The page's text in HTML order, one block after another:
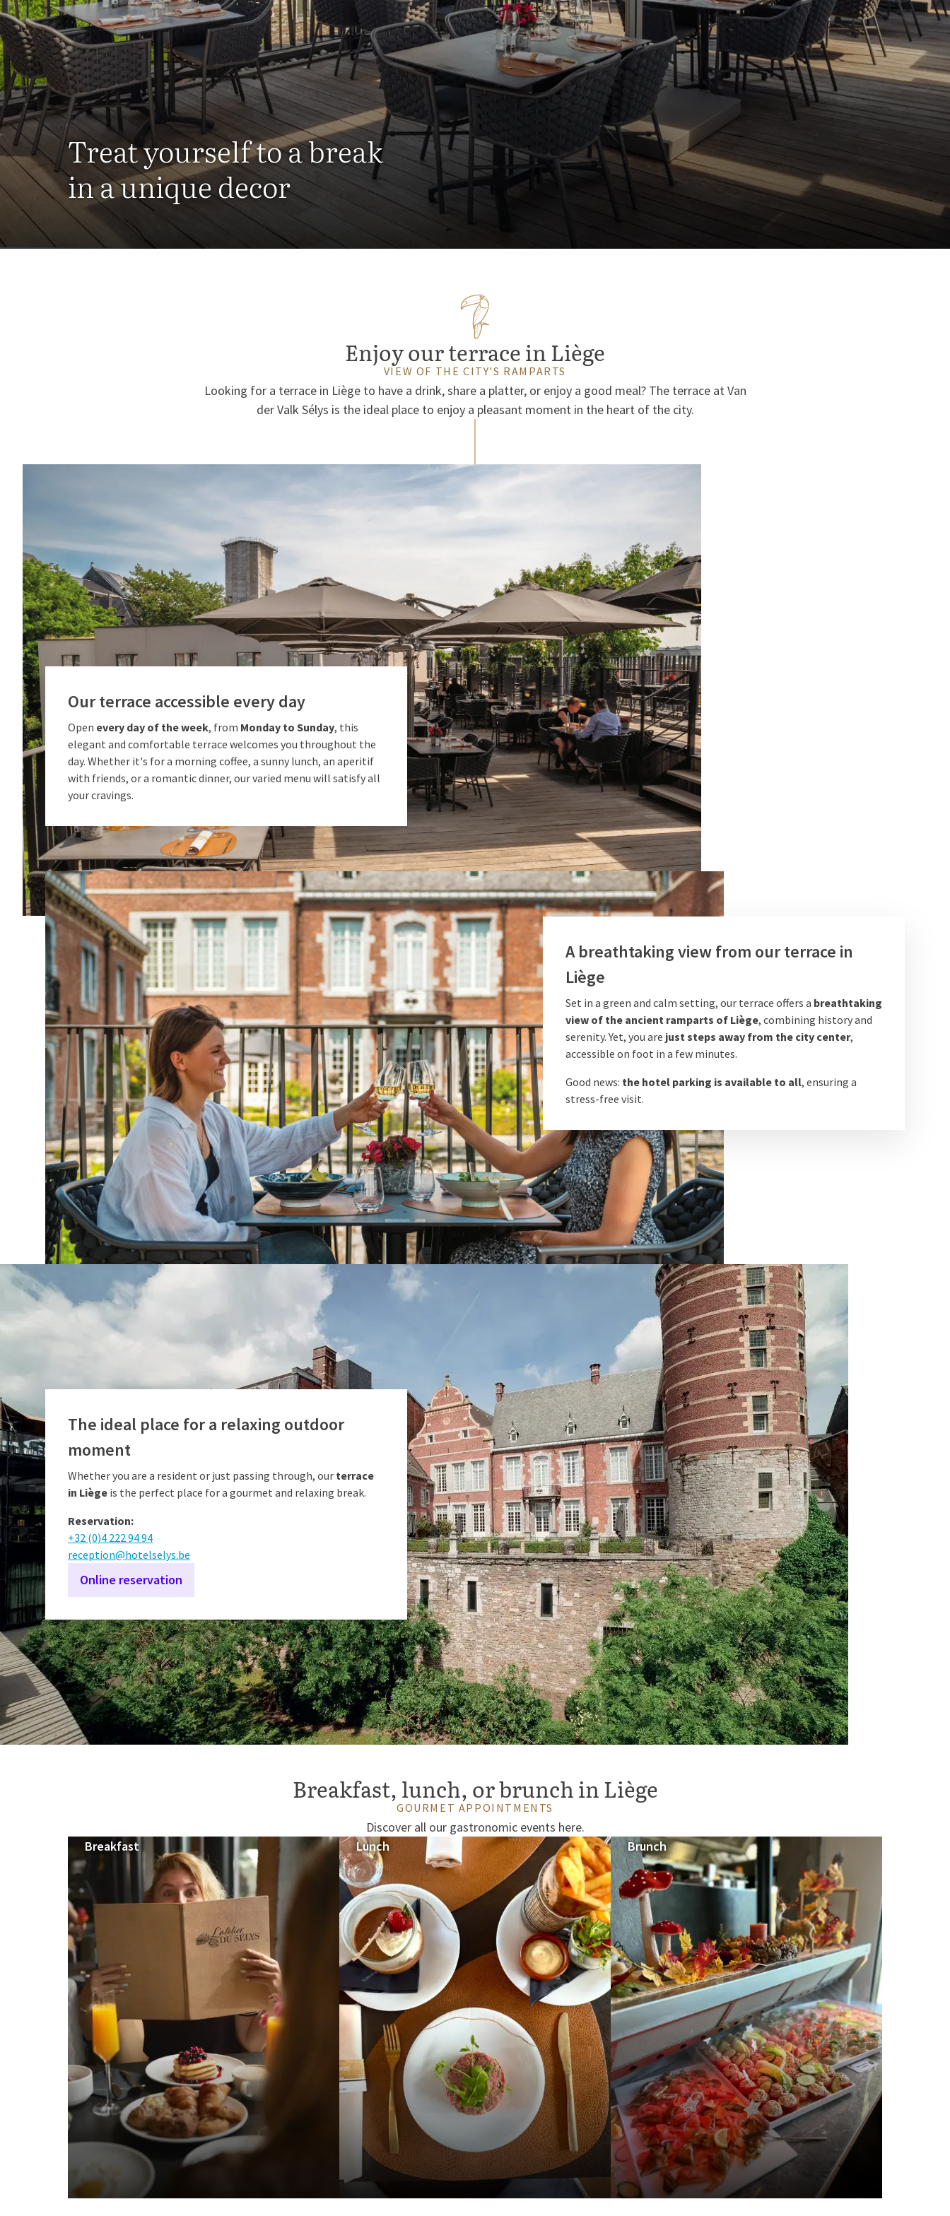
Treat yourself to a break
in a unique decor
Enjoy our terrace in Liège
VIEW OF THE CITY'S RAMPARTS
Looking for a terrace in Liège to have a drink, share a platter, or enjoy a good meal? The terrace at Van
der Valk Sélys is the ideal place to enjoy a pleasant moment in the heart of the city.
Our terrace accessible every day
Open every day of the week, from Monday to Sunday, this
elegant and comfortable terrace welcomes you throughout the
day. Whether it's for a morning coffee, a sunny lunch, an aperitif
with friends, or a romantic dinner, our varied menu will satisfy all
your cravings.
A breathtaking view from our terrace in
Liège
Set in a green and calm setting, our terrace offers a breathtaking
view of the ancient ramparts of Liège, combining history and
serenity. Yet, you are just steps away from the city center,
accessible on foot in a few minutes.
Good news: the hotel parking is available to all, ensuring a
stress-free visit.
The ideal place for a relaxing outdoor
moment
Whether you are a resident or just passing through, our terrace
in Liège is the perfect place for a gourmet and relaxing break.
Reservation:
+32 (0)4 222 94 94
reception@hotelselys.be
Online reservation
Breakfast, lunch, or brunch in Liège
GOURMET APPOINTMENTS
Discover all our gastronomic events here.
Breakfast
Lunch Brunch